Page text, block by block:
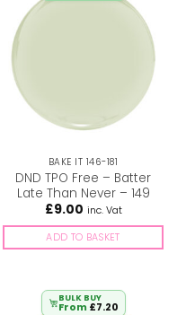
BAKE IT 146-181
DND TPO Free – Batter
Late Than Never – 149
£9.00 inc. Vat
ADD TO BASKET
BULK BUY
From £7.20